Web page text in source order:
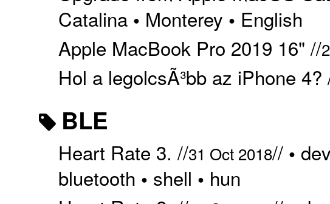
Catalina• Monterey • English
Apple MacBook Pro 2019 16" //
Hol a legolcsÃ³bb az iPhone 4?
BLE
Heart Rate 3. //31 Oct 2018// •
bluetooth • shell • hun